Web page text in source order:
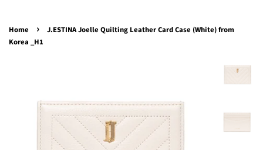
Home ›
J.ESTINA Joelle Quilting Leather Card Case (White) from
Korea _H1